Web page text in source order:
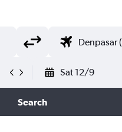
Sat 12/9
Search